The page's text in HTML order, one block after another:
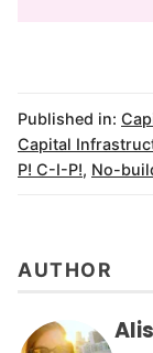
Published in:
Capital
P! C-I-P!, No-
AUTHOR